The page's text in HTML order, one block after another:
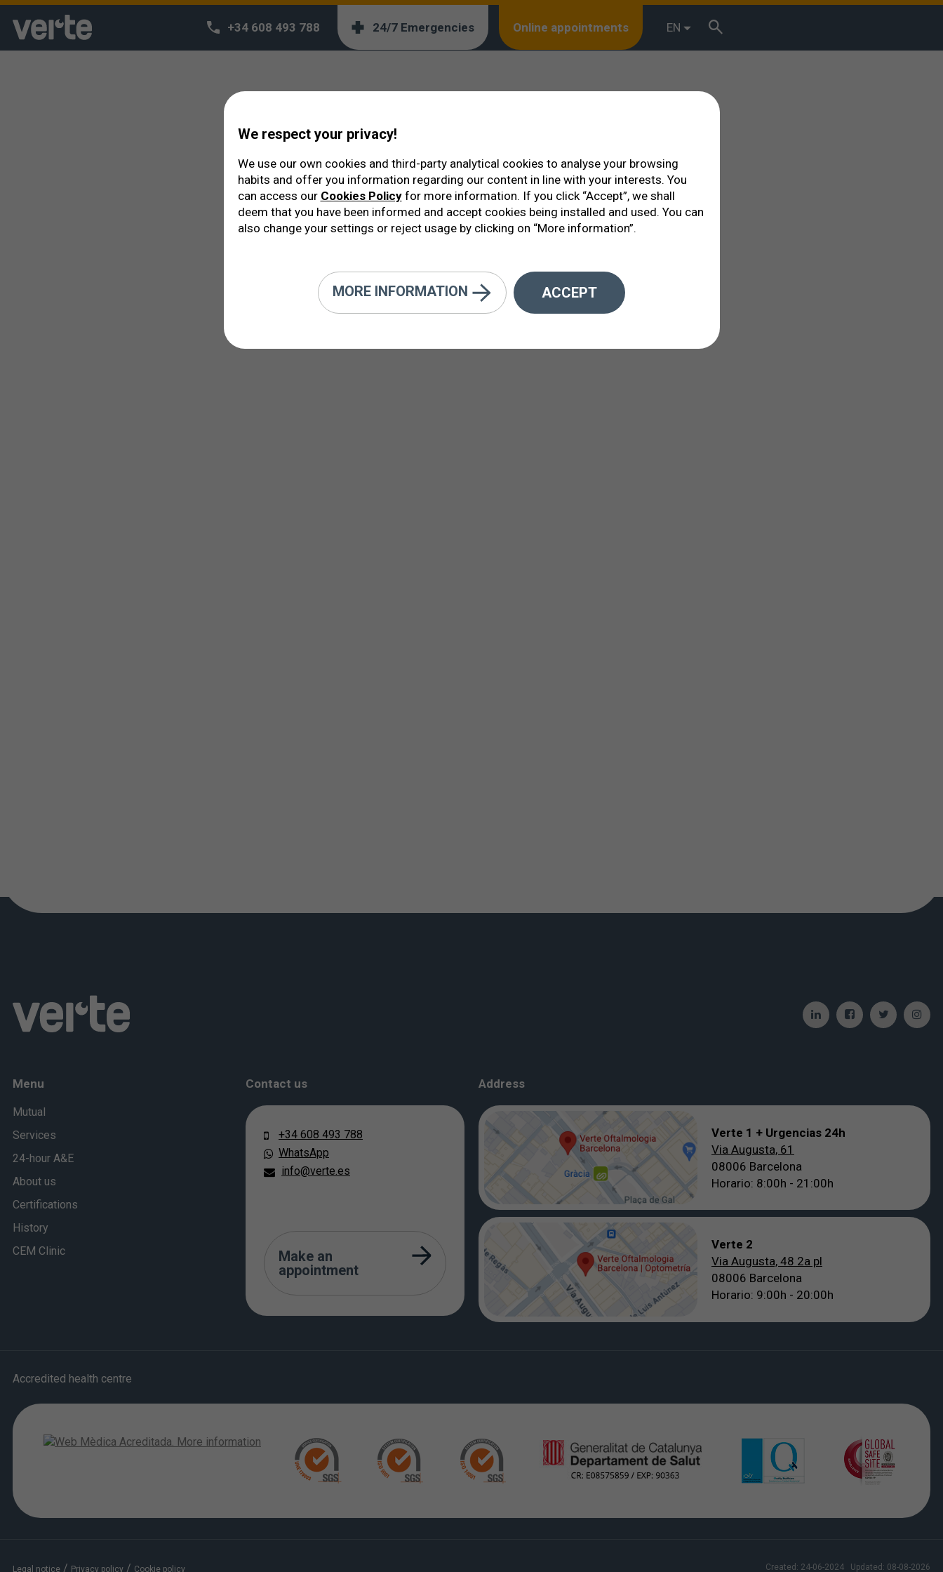
+34 608 493 788 24/7 Emergencies Online appointments EN
Your appointment was accepted.
You can modify your appointment or create a new one in the form below:
Menu
Mutual
Services
24-hour A&E
About us
Certifications
History
CEM Clinic
Contact us
+34 608 493 788
WhatsApp
info@verte.es
Make an
appointment
Address
Verte 1 + Urgencias 24h
Via Augusta, 61
08006 Barcelona
Horario: 8:00h - 21:00h
Verte 2
Via Augusta, 48 2a pl
08006 Barcelona
Horario: 9:00h - 20:00h
Accredited health centre
Legal notice / Privacy policy / Cookie policy Created: 24-06-2024 Updated: 08-08-2026
We respect your privacy!
We use our own cookies and third-party analytical cookies to analyse your browsing
habits and offer you information regarding our content in line with your interests. You
can access our Cookies Policyfor more information. If you click “Accept”, we shall
deem that you have been informed and accept cookies being installed and used. You can
also change your settings or reject usage by clicking on “More information”.
MORE INFORMATION ACCEPT